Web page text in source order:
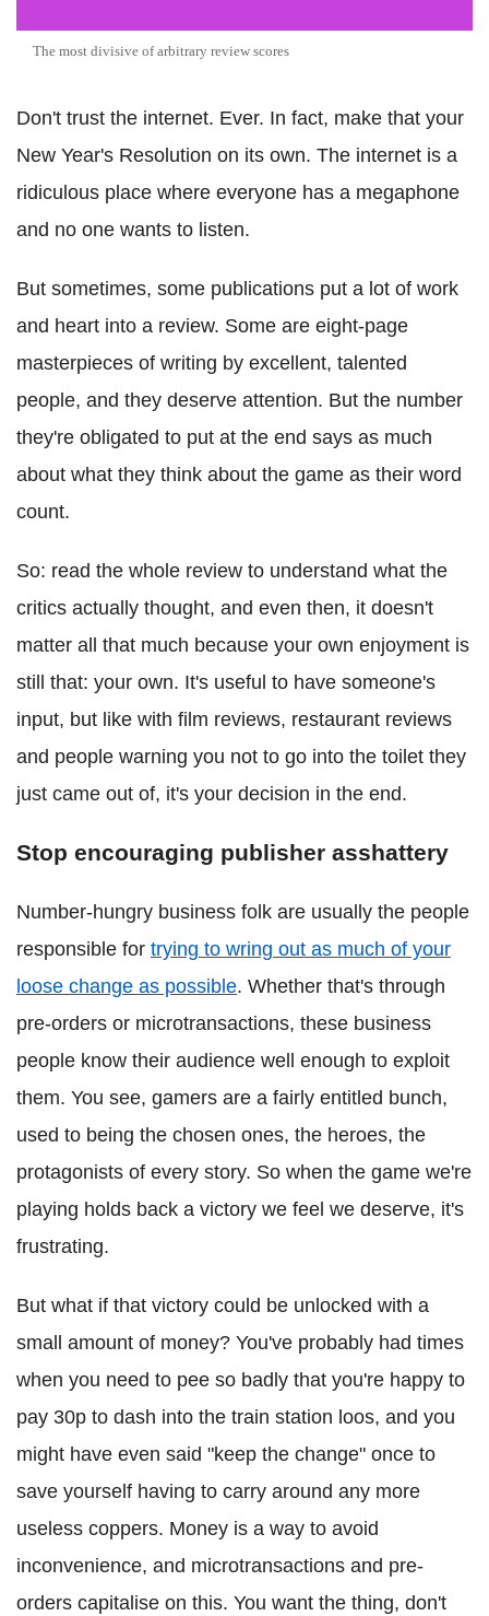
The most divisive of arbitrary review scores
Don't trust the internet. Ever. In fact, make that your
New Year's Resolution on its own. The internet is a
ridiculous place where everyone has a megaphone
and no one wants to listen.
But sometimes, some publications put a lot of work
and heart into a review. Some are eight-page
masterpieces of writing by excellent, talented
people, and they deserve attention. But the number
they're obligated to put at the end says as much
about what they think about the game as their word
count.
So: read the whole review to understand what the
critics actually thought, and even then, it doesn't
matter all that much because your own enjoyment is
still that: your own. It's useful to have someone's
input, but like with film reviews, restaurant reviews
and people warning you not to go into the toilet they
just came out of, it's your decision in the end.
Stop encouraging publisher asshattery
Number-hungry business folk are usually the people
responsible for trying to wring out as much of your
loose change as possible. Whether that's through
pre-orders or microtransactions, these business
people know their audience well enough to exploit
them. You see, gamers are a fairly entitled bunch,
used to being the chosen ones, the heroes, the
protagonists of every story. So when the game we're
playing holds back a victory we feel we deserve, it's
frustrating.
But what if that victory could be unlocked with a
small amount of money? You've probably had times
when you need to pee so badly that you're happy to
pay 30p to dash into the train station loos, and you
might have even said "keep the change" once to
save yourself having to carry around any more
useless coppers. Money is a way to avoid
inconvenience, and microtransactions and pre-
orders capitalise on this. You want the thing, don't